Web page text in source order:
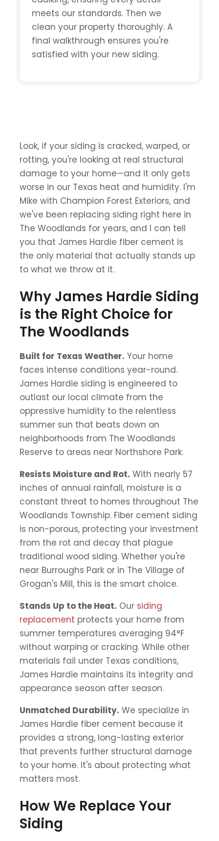
meets our standards. Then we
clean your property thoroughly. A
final walkthrough ensures you're
satisfied with your new siding.
Look, if your siding is cracked, warped, or
rotting, you're looking at real structural
damage to your home—and it only gets
worse in our Texas heat and humidity. I'm
Mike with Champion Forest Exteriors, and
we've been replacing siding right here in
The Woodlands for years, and I can tell
you that James Hardie fiber cement is
the only material that actually stands up
to what we throw at it.
Why James Hardie Siding
is the Right Choice for
The Woodlands
Built for Texas Weather. Your home
faces intense conditions year-round.
James Hardie siding is engineered to
outlast our local climate from the
oppressive humidity to the relentless
summer sun that beats down on
neighborhoods from The Woodlands
Reserve to areas near Northshore Park.
Resists Moisture and Rot. With nearly 57
inches of annual rainfall, moisture is a
constant threat to homes throughout The
Woodlands Township. Fiber cement siding
is non-porous, protecting your investment
from the rot and decay that plague
traditional wood siding. Whether you're
near Burroughs Park or in The Village of
Grogan's Mill, this is the smart choice.
Stands Up to the Heat. Our siding
replacement protects your home from
summer temperatures averaging 94°F
without warping or cracking. While other
materials fail under Texas conditions,
James Hardie maintains its integrity and
appearance season after season.
Unmatched Durability. We specialize in
James Hardie fiber cement because it
provides a strong, long-lasting exterior
that prevents further structural damage
to your home. It's about protecting what
matters most.
How We Replace Your
Siding